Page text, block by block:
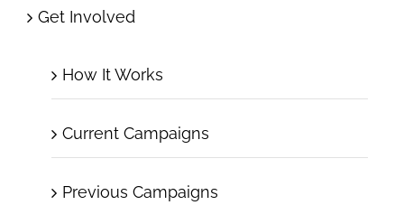
Get Involved
How It Works
Current Campaigns
Previous Campaigns